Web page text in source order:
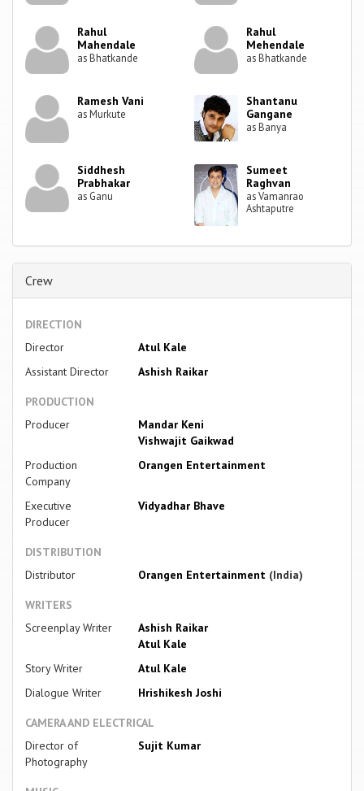
Rahul
Mahendale
as Bhatkande
Rahul
Mehendale
as Bhatkande
Ramesh Vani
as Murkute
Shantanu
Gangane
as Banya
Siddhesh
Prabhakar
as Ganu
Sumeet
Raghvan
as Vamanrao
Ashtaputre
Crew
DIRECTION
Director
Atul Kale
Assistant Director
Ashish Raikar
PRODUCTION
Producer
Mandar Keni
Vishwajit Gaikwad
Production
Company
Orangen Entertainment
Executive
Producer
Vidyadhar Bhave
DISTRIBUTION
Distributor
Orangen Entertainment(India)
WRITERS
Screenplay Writer
Ashish Raikar
Atul Kale
Story Writer
Atul Kale
Dialogue Writer
Hrishikesh Joshi
CAMERA AND ELECTRICAL
Director of
Photography
Sujit Kumar